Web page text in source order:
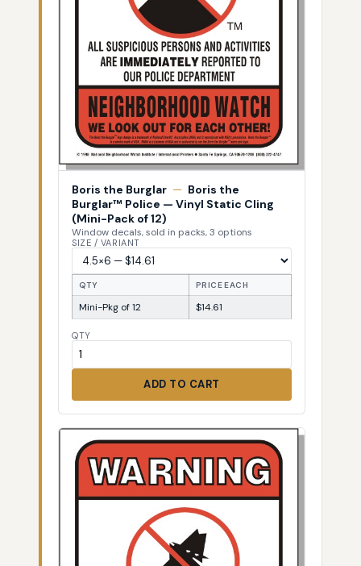
Boris the Burglar — Boris the
Burglar™ Police — Vinyl Static Cling
(Mini-Pack of 12)
Window decals, sold in packs, 3 options
SIZE / VARIANT
QTY PRICE EACH
Mini-Pkg of 12 $14.61
QTY
ADD TO CART